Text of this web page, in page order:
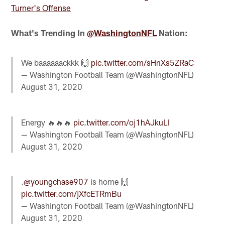
Turner's Offense
What's Trending In@WashingtonNFL Nation:
We baaaaaackkk 🙌 pic.twitter.com/sHnXs5ZRaC
— Washington Football Team (@WashingtonNFL)
August 31, 2020
Energy 🔥🔥🔥 pic.twitter.com/oj1hAJkuLI
— Washington Football Team (@WashingtonNFL)
August 31, 2020
.@youngchase907 is home 🙌
pic.twitter.com/jXfcETRmBu
— Washington Football Team (@WashingtonNFL)
August 31, 2020